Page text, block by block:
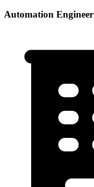
Automation Engineer